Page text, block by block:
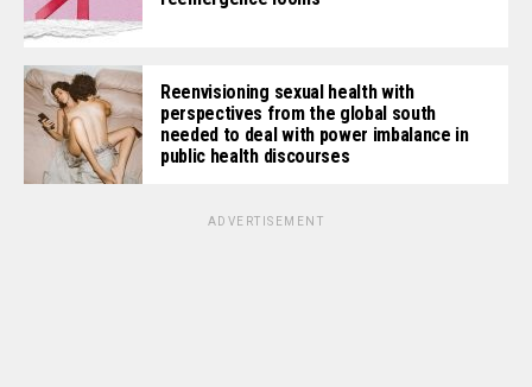
Reenvisioning sexual health with
perspectives from the global south
needed to deal with power imbalance in
public health discourses
ADVERTISEMENT